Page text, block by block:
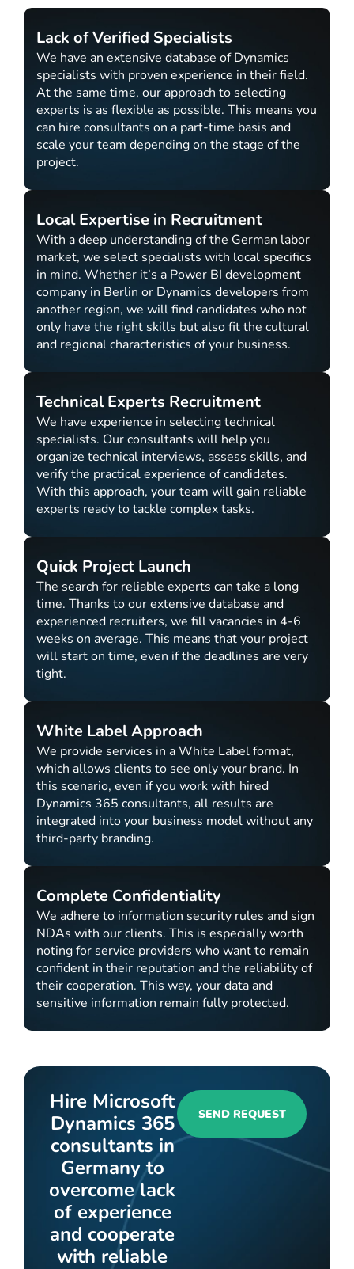
Lack of Verified Specialists
We have an extensive database of Dynamics
specialists with proven experience in their field.
At the same time, our approach to selecting
experts is as flexible as possible. This means you
can hire consultants on a part-time basis and
scale your team depending on the stage of the
project.
Local Expertise in Recruitment
With a deep understanding of the German labor
market, we select specialists with local specifics
in mind. Whether it’s a Power BI development
company in Berlin or Dynamics developers from
another region, we will find candidates who not
only have the right skills but also fit the cultural
and regional characteristics of your business.
Technical Experts Recruitment
We have experience in selecting technical
specialists. Our consultants will help you
organize technical interviews, assess skills, and
verify the practical experience of candidates.
With this approach, your team will gain reliable
experts ready to tackle complex tasks.
Quick Project Launch
The search for reliable experts can take a long
time. Thanks to our extensive database and
experienced recruiters, we fill vacancies in 4-6
weeks on average. This means that your project
will start on time, even if the deadlines are very
tight.
White Label Approach
We provide services in a White Label format,
which allows clients to see only your brand. In
this scenario, even if you work with hired
Dynamics 365 consultants, all results are
integrated into your business model without any
third-party branding.
Complete Confidentiality
We adhere to information security rules and sign
NDAs with our clients. This is especially worth
noting for service providers who want to remain
confident in their reputation and the reliability of
their cooperation. This way, your data and
sensitive information remain fully protected.
Hire Microsoft
Dynamics 365
consultants in
Germany to
overcome lack
of experience
and cooperate
with reliable
SEND REQUEST